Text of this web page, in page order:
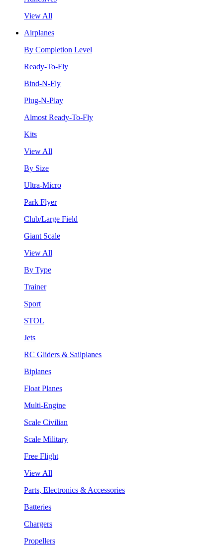
View All
Airplanes
By Completion Level
Ready-To-Fly
Bind-N-Fly
Plug-N-Play
Almost Ready-To-Fly
Kits
View All
By Size
Ultra-Micro
Park Flyer
Club/Large Field
Giant Scale
View All
By Type
Trainer
Sport
STOL
Jets
RC Gliders & Sailplanes
Biplanes
Float Planes
Multi-Engine
Scale Civilian
Scale Military
Free Flight
View All
Parts, Electronics & Accessories
Batteries
Chargers
Propellers